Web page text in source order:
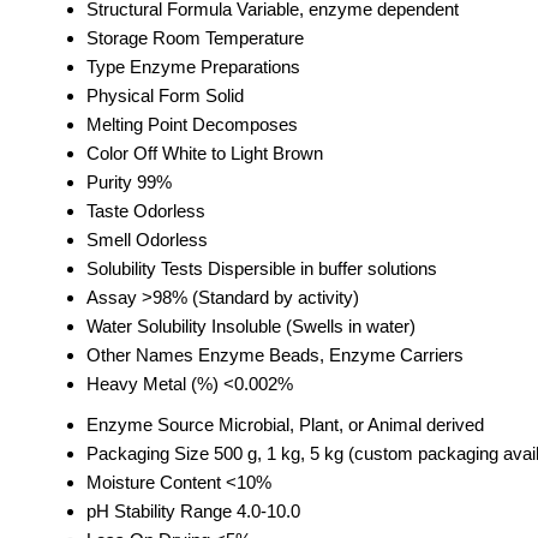
Structural Formula Variable, enzyme dependent
Storage Room Temperature
Type Enzyme Preparations
Physical Form Solid
Melting Point Decomposes
Color Off White to Light Brown
Purity 99%
Taste Odorless
Smell Odorless
Solubility Tests Dispersible in buffer solutions
Assay >98% (Standard by activity)
Water Solubility Insoluble (Swells in water)
Other Names Enzyme Beads, Enzyme Carriers
Heavy Metal (%) <0.002%
Enzyme Source Microbial, Plant, or Animal derived
Packaging Size 500 g, 1 kg, 5 kg (custom packaging
Moisture Content <10%
pH Stability Range 4.0-10.0